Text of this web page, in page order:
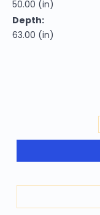
50.00 (in)
Depth:
63.00 (in)